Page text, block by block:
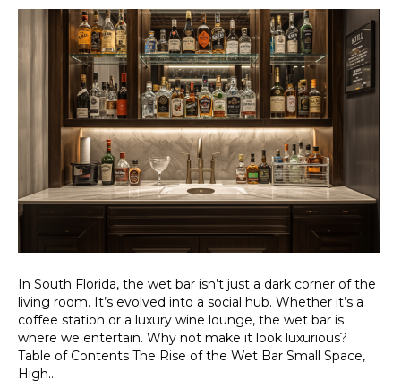
In South Florida, the wet bar isn’t just a dark corner of the
living room. It’s evolved into a social hub. Whether it’s a
coffee station or a luxury wine lounge, the wet bar is
where we entertain. Why not make it look luxurious?
Table of Contents The Rise of the Wet Bar Small Space,
High…